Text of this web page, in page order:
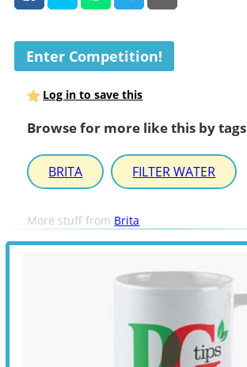
Enter Competition!
Log in to save this
Browse for more like this by tags
BRITA FILTER WATER
More stuff from Brita